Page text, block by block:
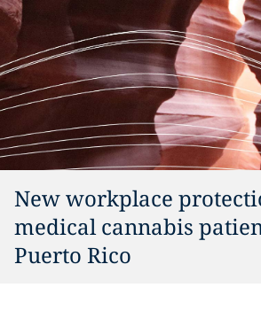
New workplace
medical cannabis
Puerto Rico